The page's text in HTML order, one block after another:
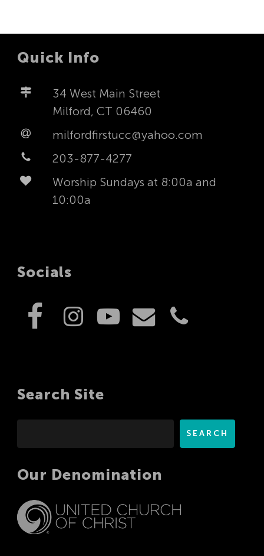
Quick Info
34 West Main Street
Milford, CT 06460
milfordfirstucc@yahoo.com
203-877-4277
Worship Sundays at 8:00a and
10:00a
Socials
Search Site
SEARCH
Our Denomination